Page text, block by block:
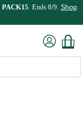
PACK15. Ends 8/9. Shop